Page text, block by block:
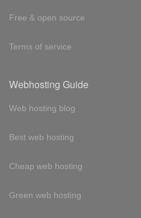
Free & open source
Terms of service
Webhosting Guide
Web hosting blog
Best web hosting
Cheap web hosting
Green web hosting